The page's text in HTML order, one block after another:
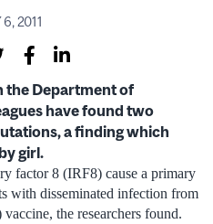
6, 2011
the Department of
have found two
a finding which
girl.
factor 8 (IRF8) cause a primary
with disseminated infection from
the researchers found.